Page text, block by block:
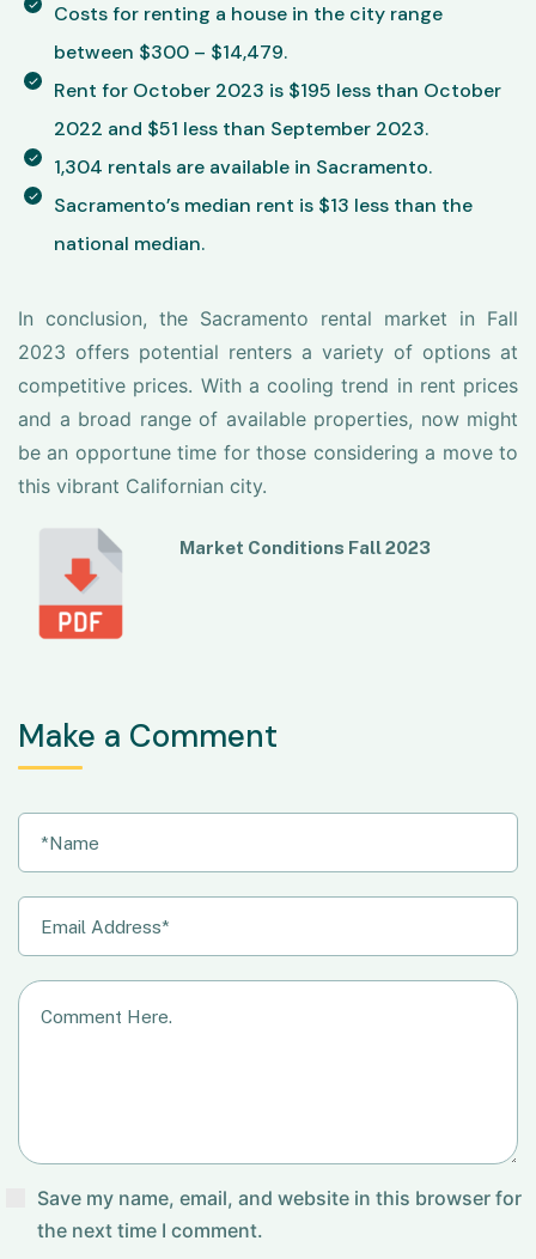
Costs for renting a house in the city range
between $300 – $14,479.
Rent for October 2023 is $195 less than October
2022 and $51 less than September 2023.
1,304 rentals are available in Sacramento.
Sacramento’s median rent is $13 less than the
national median.
In conclusion, the Sacramento rental market in Fall
2023 offers potential renters a variety of options at
competitive prices. With a cooling trend in rent prices
and a broad range of available properties, now might
be an opportune time for those considering a move to
this vibrant Californian city.
Market Conditions Fall 2023
Make a Comment
Save my name, email, and website in this browser for
the next time I comment.